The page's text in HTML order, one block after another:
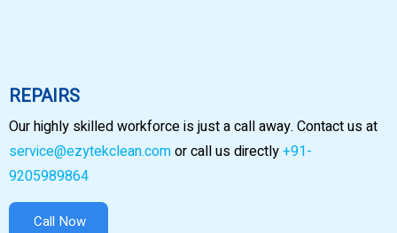
REPAIRS
Our highly skilled workforce is just a call away. Contact us at
service@ezytekclean.comor call us directly+91-
9205989864
Call Now